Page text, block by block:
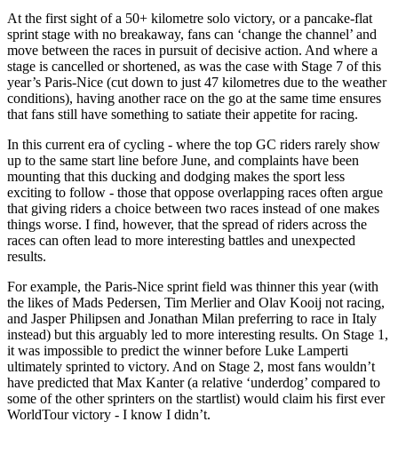
At the first sight of a 50+ kilometre solo victory, or a pancake-flat
sprint stage with no breakaway, fans can ‘change the channel’ and
move between the races in pursuit of decisive action. And where a
stage is cancelled or shortened, as was the case with Stage 7 of this
year’s Paris-Nice (cut down to just 47 kilometres due to the weather
conditions), having another race on the go at the same time ensures
that fans still have something to satiate their appetite for racing.
In this current era of cycling - where the top GC riders rarely show
up to the same start line before June, and complaints have been
mounting that this ducking and dodging makes the sport less
exciting to follow - those that oppose overlapping races often argue
that giving riders a choice between two races instead of one makes
things worse. I find, however, that the spread of riders across the
races can often lead to more interesting battles and unexpected
results.
For example, the Paris-Nice sprint field was thinner this year (with
the likes of Mads Pedersen, Tim Merlier and Olav Kooij not racing,
and Jasper Philipsen and Jonathan Milan preferring to race in Italy
instead) but this arguably led to more interesting results. On Stage 1,
it was impossible to predict the winner before Luke Lamperti
ultimately sprinted to victory. And on Stage 2, most fans wouldn’t
have predicted that Max Kanter (a relative ‘underdog’ compared to
some of the other sprinters on the startlist) would claim his first ever
WorldTour victory - I know I didn’t.